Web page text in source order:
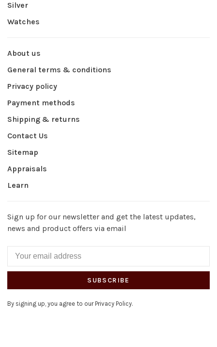
Silver
Watches
About us
General terms & conditions
Privacy policy
Payment methods
Shipping & returns
Contact Us
Sitemap
Appraisals
Learn
Sign up for our newsletter and get the latest updates,
news and product offers via email
SUBSCRIBE
By signing up, you agree to our Privacy Policy.